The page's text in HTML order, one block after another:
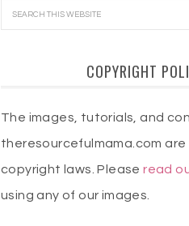
COPYRIGHT
The images, tutorials, and
theresourcefulmama.com
copyright laws. Pleaseread
using any of our images.